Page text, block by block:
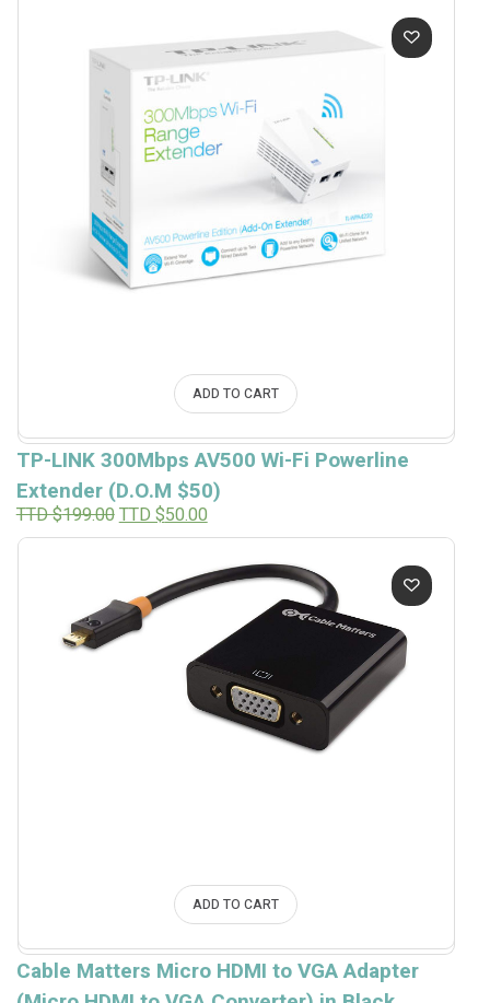
$120.00. $50.00.
ADD TO CART
TP-LINK 300Mbps AV500 Wi-Fi Powerline
Extender (D.O.M $50)
TTD $199.00Original
price
$199.00.
TTD $50.00Current
price
TTD
$50.00.
ADD TO CART
Cable Matters Micro HDMI to VGA Adapter